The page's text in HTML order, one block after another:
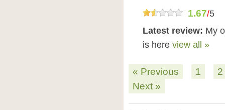
1.67/5
Latest review: My
is here view all »
« Previous 1
2
Next »